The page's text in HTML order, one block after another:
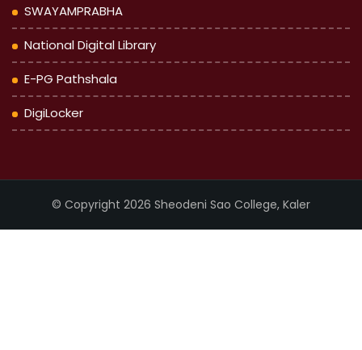
SWAYAMPRABHA
National Digital Library
E-PG Pathshala
DigiLocker
© Copyright 2026 Sheodeni Sao College, Kaler